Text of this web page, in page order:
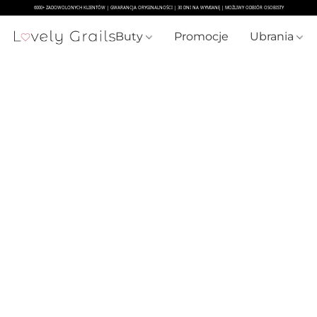
Buty Promocje Ubrania